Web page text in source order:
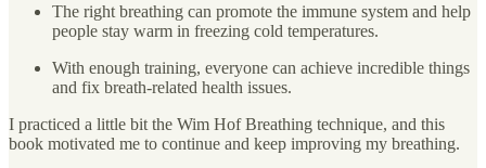
The right breathing can promote the immune system and help
people stay warm in freezing cold temperatures.
With enough training, everyone can achieve incredible things
and fix breath-related health issues.
I practiced a little bit the Wim Hof Breathing technique, and this
book motivated me to continue and keep improving my breathing.